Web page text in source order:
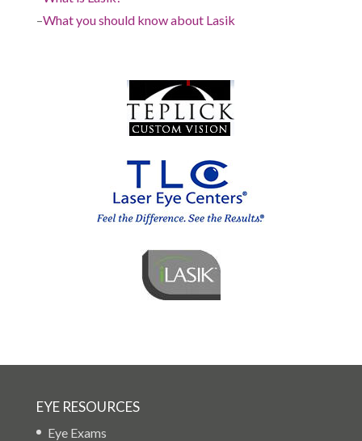
–What you should know about Lasik
EYE RESOURCES
Eye Exams